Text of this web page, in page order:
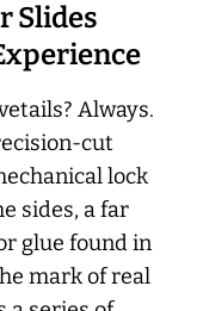
Slides
Always.
cut
lock
sides, a far
glue found in
mark of real